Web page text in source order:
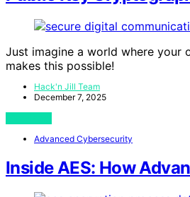
Just imagine a world where your
makes this possible!
Hack'n Jill Team
December 7, 2025
Advanced Cybersecurity
Inside AES: How